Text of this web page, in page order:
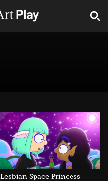
Lesbian Space Princess